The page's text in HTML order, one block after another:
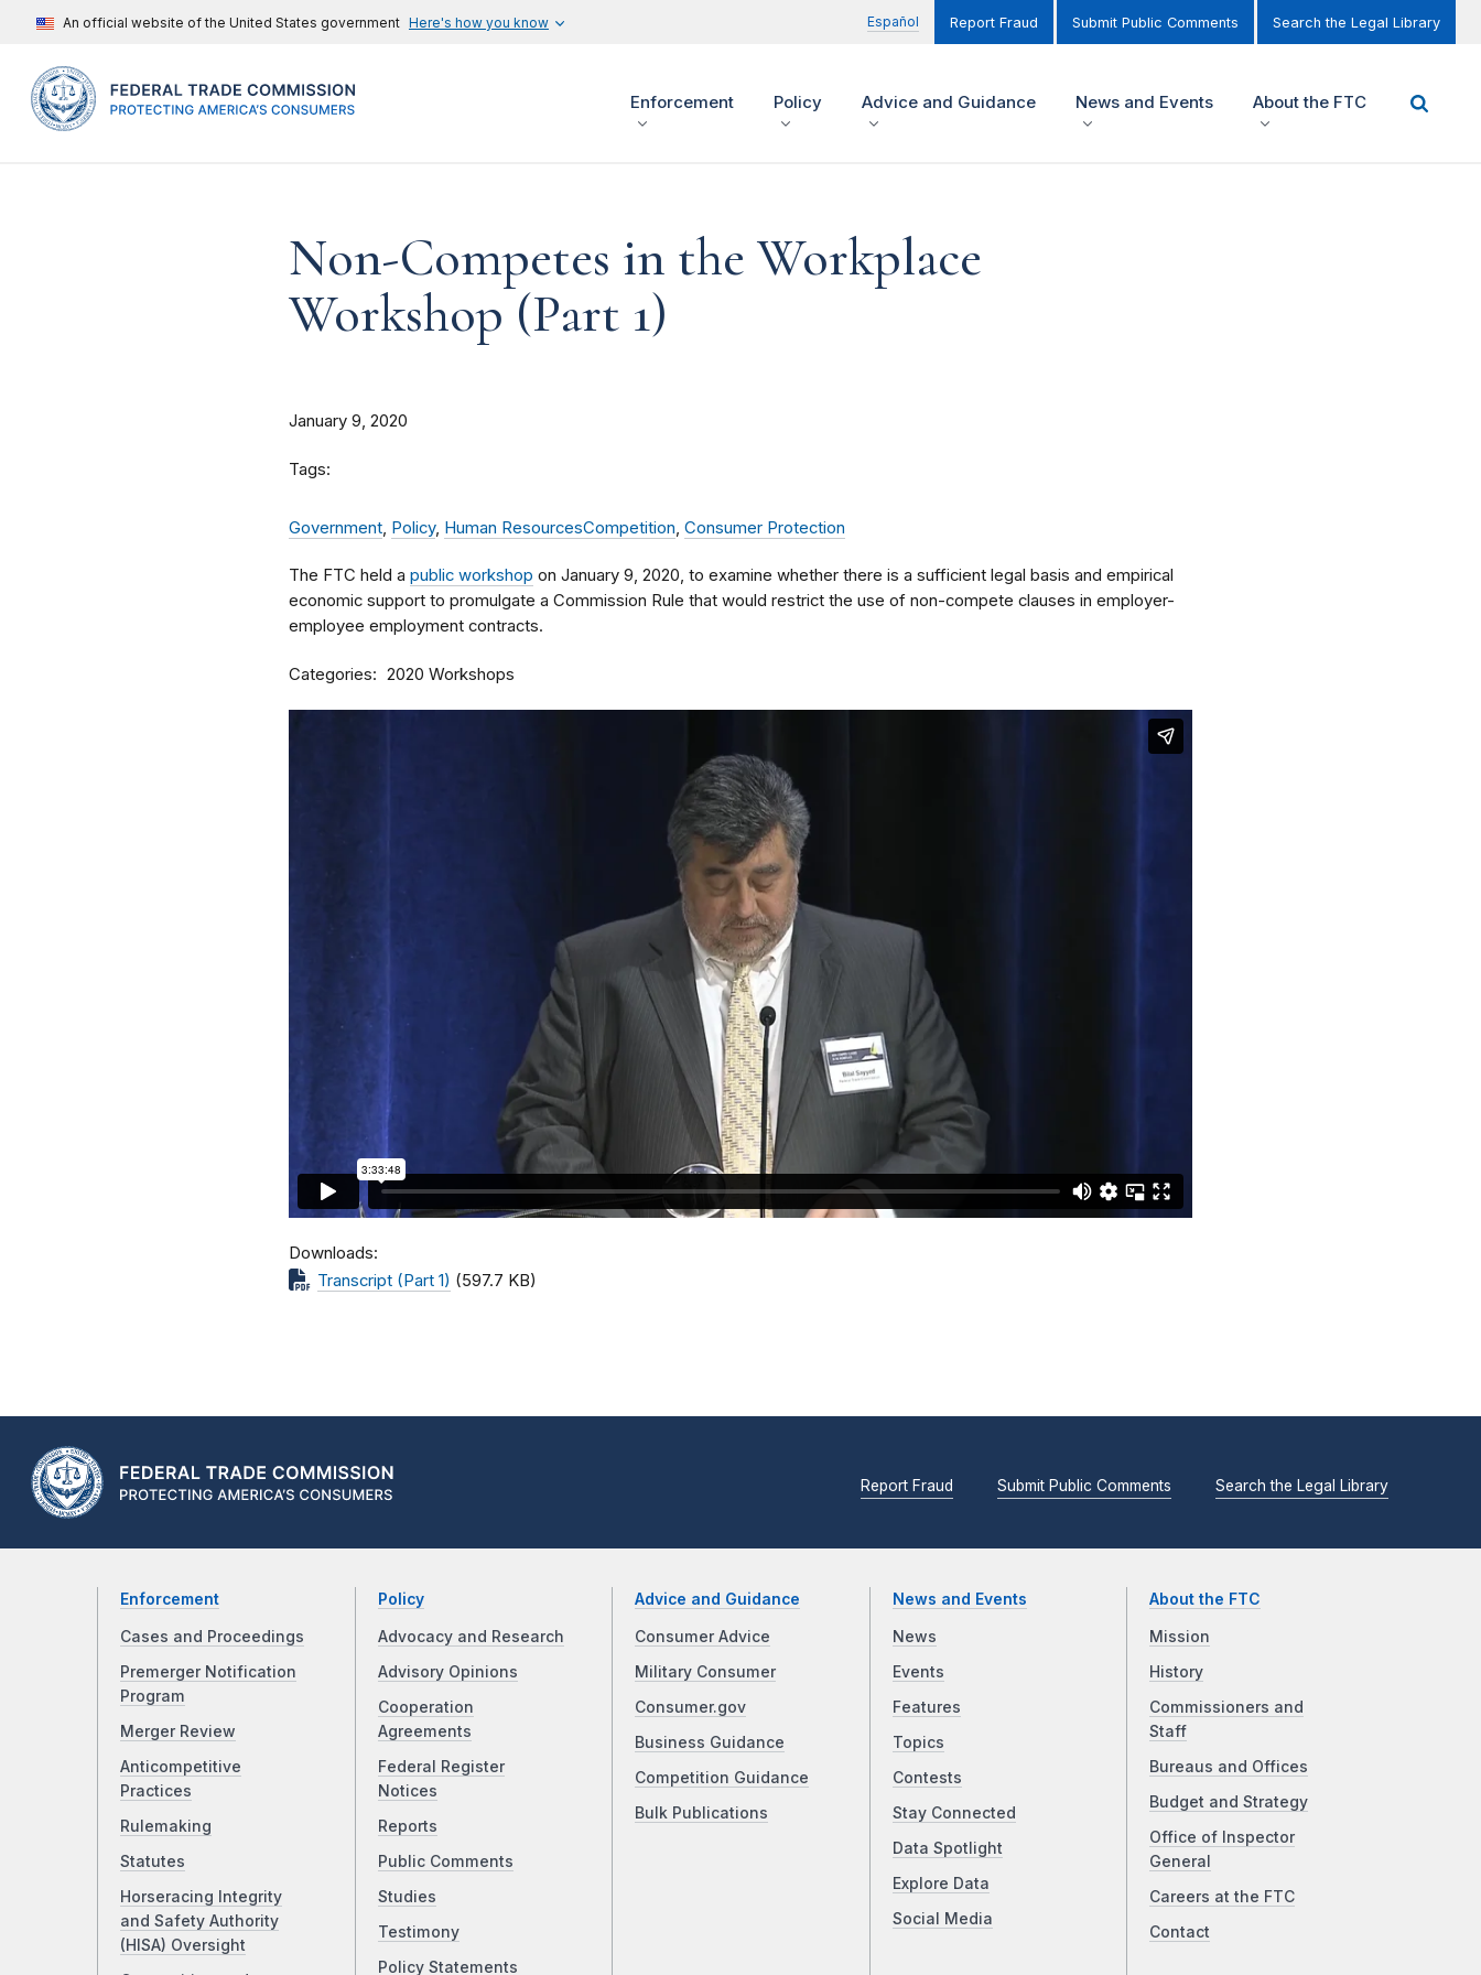
An official website of the United States government Here's how you know Español Report Fraud Submit Public Comments Search the Legal Library
Enforcement Policy Advice and Guidance News and Events About the FTC
Non-Competes in the Workplace
Workshop (Part 1)
January 9, 2020
Tags:
Government, Policy, Human ResourcesCompetition, Consumer Protection
The FTC held a public workshop on January 9, 2020, to examine whether there is a sufficient legal basis and empirical
economic support to promulgate a Commission Rule that would restrict the use of non-compete clauses in employer-
employee employment contracts.
Categories 2020 Workshops
Downloads
Transcript (Part 1) (597.7 KB)
Report Fraud Submit Public Comments Search the Legal Library
Enforcement
Cases and Proceedings
Premerger Notification
Program
Merger Review
Anticompetitive
Practices
Rulemaking
Statutes
Horseracing Integrity
and Safety Authority
(HISA) Oversight
Policy
Advocacy and Research
Advisory Opinions
Cooperation
Agreements
Federal Register
Notices
Reports
Public Comments
Studies
Testimony
Policy Statements
Advice and Guidance
Consumer Advice
Military Consumer
Consumer.gov
Business Guidance
Competition Guidance
Bulk Publications
News and Events
News
Events
Features
Topics
Contests
Stay Connected
Data Spotlight
Explore Data
Social Media
About the FTC
Mission
History
Commissioners and
Staff
Bureaus and Offices
Budget and Strategy
Office of Inspector
General
Careers at the FTC
Contact